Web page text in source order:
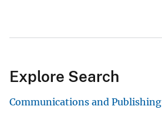
Explore Search
Communications and Publishing